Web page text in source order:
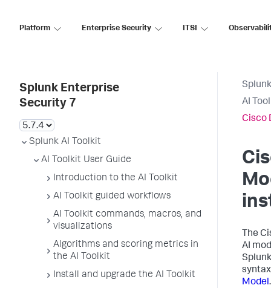
Platform Enterprise Security ITSI
Splunk Enterprise
Security 7
Splunk AI Toolkit
AI Toolkit User Guide
Introduction to the AI Toolkit
AI Toolkit guided workflows
AI Toolkit commands, macros, and
visualizations
Algorithms and scoring metrics in
the AI Toolkit
Install and upgrade the AI Toolkit
AI
Cisco
The
AI
Model.